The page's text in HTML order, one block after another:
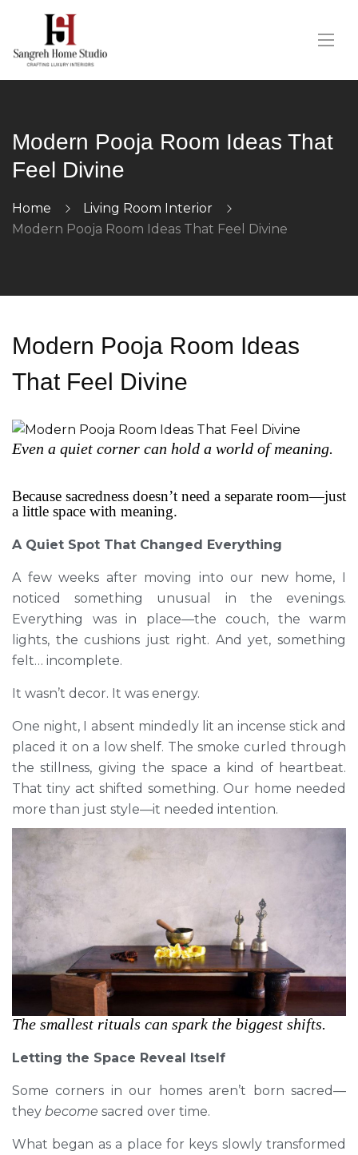
Modern Pooja Room Ideas That
Feel Divine
Home
Living Room Interior
Modern Pooja Room Ideas That Feel Divine
Modern Pooja Room Ideas
That Feel Divine
Even a quiet corner can hold a world of meaning.
Because sacredness doesn’t need a separate room—just
a little space with meaning.
A Quiet Spot That Changed Everything
A few weeks after moving into our new home, I
noticed something unusual in the evenings.
Everything was in place—the couch, the warm
lights, the cushions just right. And yet, something
felt… incomplete.
It wasn’t decor. It was energy.
One night, I absent mindedly lit an incense stick and
placed it on a low shelf. The smoke curled through
the stillness, giving the space a kind of heartbeat.
That tiny act shifted something. Our home needed
more than just style—it needed intention.
The smallest rituals can spark the biggest shifts.
Letting the Space Reveal Itself
Some corners in our homes aren’t born sacred—
they become sacred over time.
What began as a place for keys slowly transformed